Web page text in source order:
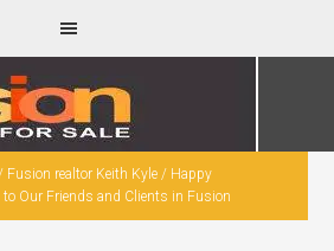
Fusion realtor Keith Kyle / Happy
Our Friends and Clients in Fusion